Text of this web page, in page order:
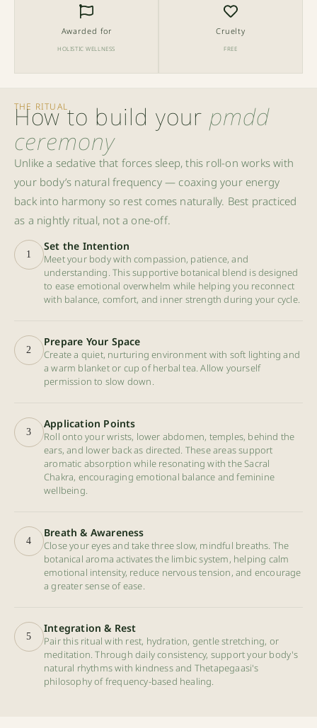
Awarded for
HOLISTIC WELLNESS
Cruelty
FREE
THE RITUAL
How to build your pmdd
ceremony
Unlike a sedative that forces sleep, this roll-on works with
your body’s natural frequency — coaxing your energy
back into harmony so rest comes naturally. Best practiced
as a nightly ritual, not a one-off.
1
Set the Intention
Meet your body with compassion, patience, and
understanding. This supportive botanical blend is designed
to ease emotional overwhelm while helping you reconnect
with balance, comfort, and inner strength during your cycle.
2
Prepare Your Space
Create a quiet, nurturing environment with soft lighting and
a warm blanket or cup of herbal tea. Allow yourself
permission to slow down.
3
Application Points
Roll onto your wrists, lower abdomen, temples, behind the
ears, and lower back as directed. These areas support
aromatic absorption while resonating with the Sacral
Chakra, encouraging emotional balance and feminine
wellbeing.
4
Breath & Awareness
Close your eyes and take three slow, mindful breaths. The
botanical aroma activates the limbic system, helping calm
emotional intensity, reduce nervous tension, and encourage
a greater sense of ease.
5
Integration & Rest
Pair this ritual with rest, hydration, gentle stretching, or
meditation. Through daily consistency, support your body's
natural rhythms with kindness and Thetapegaasi's
philosophy of frequency-based healing.